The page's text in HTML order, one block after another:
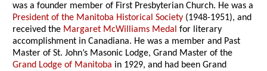
was a founder member of First Presbyterian Church. He was a
President of the Manitoba Historical Society (1948-1951), and
received the Margaret McWilliams Medal for literary
accomplishment in Canadiana. He was a member and Past
Master of St. John’s Masonic Lodge, Grand Master of the
Grand Lodge of Manitoba in 1929, and had been Grand